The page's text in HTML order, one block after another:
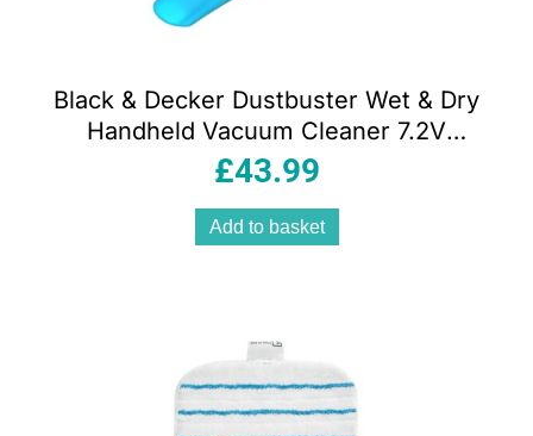
Black & Decker Dustbuster Wet & Dry
Handheld Vacuum Cleaner 7.2V
Cordless Lithium-Ion 385ml Grey & Blue
£43.99
Add to basket